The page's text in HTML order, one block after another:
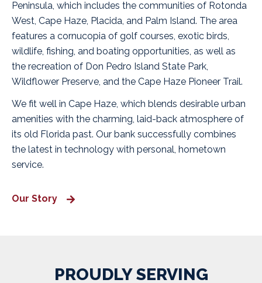
Peninsula, which includes the communities of Rotonda
West, Cape Haze, Placida, and Palm Island. The area
features a cornucopia of golf courses, exotic birds,
wildlife, fishing, and boating opportunities, as well as
the recreation of Don Pedro Island State Park,
Wildflower Preserve, and the Cape Haze Pioneer Trail.
We fit well in Cape Haze, which blends desirable urban
amenities with the charming, laid-back atmosphere of
its old Florida past. Our bank successfully combines
the latest in technology with personal, hometown
service.
Our Story
PROUDLY SERVING